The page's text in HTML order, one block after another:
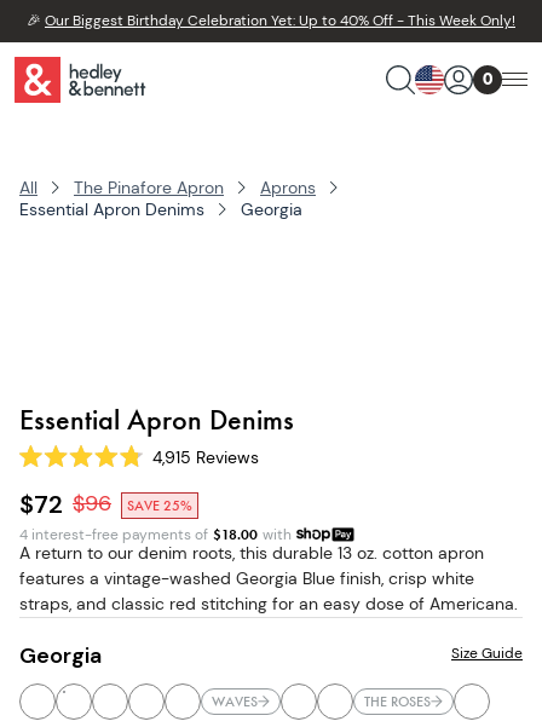
🎉 Our Biggest Birthday Celebration Yet: Up to 40% Off - This Week Only!
0
All The Pinafore Apron
Aprons
Essential Apron Denims
Georgia
Essential Apron Denims
Rated
4.8
out
of
5
stars
4,915 Reviews
$72 $96
SAVE 25%
4 interest-free payments of $18.00 with
A return to our denim roots, this durable 13 oz. cotton apron
features a vintage-washed Georgia Blue finish, crisp white
straps, and classic red stitching for an easy dose of Americana.
Georgia
WAVES THE ROSES
Size Guide